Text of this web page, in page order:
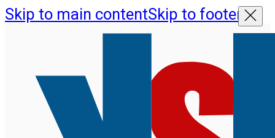
Skip to main contentSkip to footer